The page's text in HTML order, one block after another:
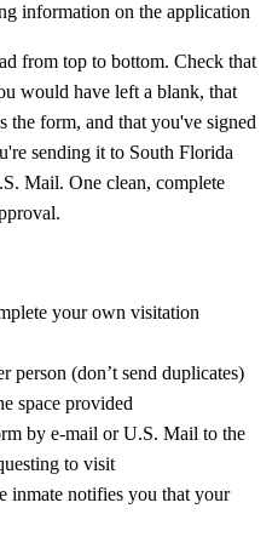
information on the application
from top to bottom. Check that
would have left a blank, that
the form, and that you've signed
sending it to South Florida
Mail. One clean, complete
your own visitation
person (don’t send duplicates)
space provided
by e-mail or U.S. Mail to the
to visit
inmate notifies you that your